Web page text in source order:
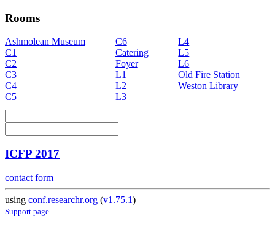
Rooms
Ashmolean Museum
C1
C2
C3
C4
C5
C6
Catering
Foyer
L1
L2
L3
L4
L5
L6
Old Fire Station
Weston Library
ICFP 2017
contact form
using conf.researchr.org (v1.75.1)
Support page